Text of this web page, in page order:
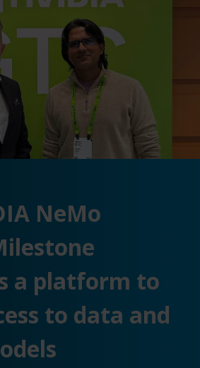
NeMo
a platform to
to data and